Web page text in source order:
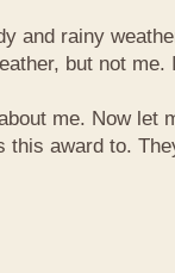
and rainy
but not
me. Now let
this award to.